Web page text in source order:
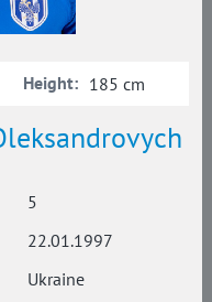
5
22.01.1997
Ukraine
Height: 185 cm